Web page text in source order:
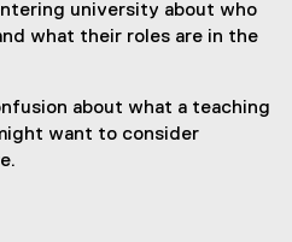
university about who
what their roles are in the
about what a teaching
want to consider